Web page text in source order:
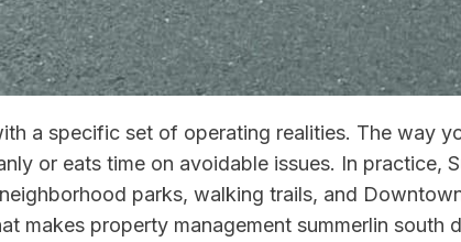
a specific set of operating realities. The way
or eats time on avoidable issues. In practice,
parks, walking trails, and
makes property management summerlin south